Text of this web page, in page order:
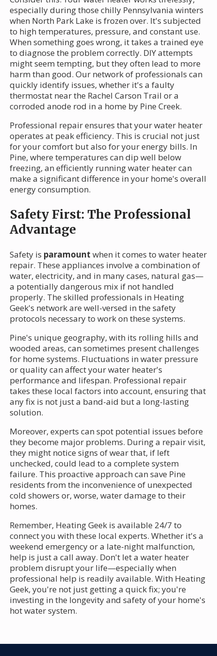
especially during those chilly Pennsylvania winters
when North Park Lake is frozen over. It's subjected
to high temperatures, pressure, and constant use.
When something goes wrong, it takes a trained eye
to diagnose the problem correctly. DIY attempts
might seem tempting, but they often lead to more
harm than good. Our network of professionals can
quickly identify issues, whether it's a faulty
thermostat near the Rachel Carson Trail or a
corroded anode rod in a home by Pine Creek.
Professional repair ensures that your water heater
operates at peak efficiency. This is crucial not just
for your comfort but also for your energy bills. In
Pine, where temperatures can dip well below
freezing, an efficiently running water heater can
make a significant difference in your home's overall
energy consumption.
Safety First: The Professional
Advantage
Safety is paramount when it comes to water heater
repair. These appliances involve a combination of
water, electricity, and in many cases, natural gas—
a potentially dangerous mix if not handled
properly. The skilled professionals in Heating
Geek's network are well-versed in the safety
protocols necessary to work on these systems.
Pine's unique geography, with its rolling hills and
wooded areas, can sometimes present challenges
for home systems. Fluctuations in water pressure
or quality can affect your water heater's
performance and lifespan. Professional repair
takes these local factors into account, ensuring that
any fix is not just a band-aid but a long-lasting
solution.
Moreover, experts can spot potential issues before
they become major problems. During a repair visit,
they might notice signs of wear that, if left
unchecked, could lead to a complete system
failure. This proactive approach can save Pine
residents from the inconvenience of unexpected
cold showers or, worse, water damage to their
homes.
Remember, Heating Geek is available 24/7 to
connect you with these local experts. Whether it's a
weekend emergency or a late-night malfunction,
help is just a call away. Don't let a water heater
problem disrupt your life—especially when
professional help is readily available. With Heating
Geek, you're not just getting a quick fix; you're
investing in the longevity and safety of your home's
hot water system.